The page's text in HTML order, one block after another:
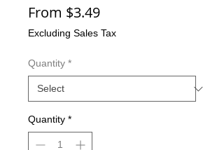
From $3.49Sale
Price
Excluding Sales Tax
Quantity *
Quantity *